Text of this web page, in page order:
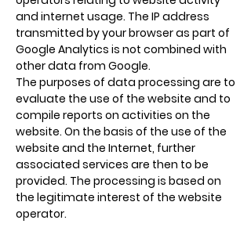
and internet usage. The IP address
transmitted by your browser as part of
Google Analytics is not combined with
other data from Google.
The purposes of data processing are to
evaluate the use of the website and to
compile reports on activities on the
website. On the basis of the use of the
website and the Internet, further
associated services are then to be
provided. The processing is based on
the legitimate interest of the website
operator.